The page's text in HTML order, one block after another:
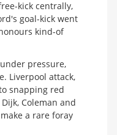
kick centrally,
goal-kick went
kind-of
pressure,
Liverpool attack,
snapping red
Coleman and
a rare foray